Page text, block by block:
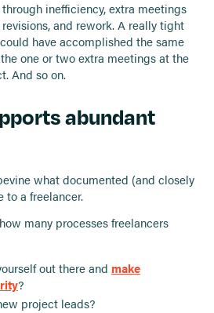
inefficiency, extra meetings
and rework. A really tight
have accomplished the same
one or two extra meetings at the
And so on.
abundant
what documented (and closely
to a freelancer.
many processes freelancers
out there and make
?
project leads?